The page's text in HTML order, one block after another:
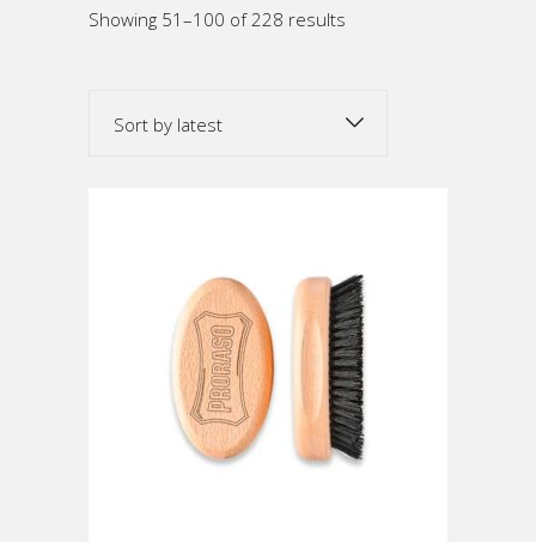
Showing 51–100 of 228 results
Sort by latest